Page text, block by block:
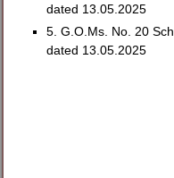
dated 13.05.2025
5. G.O.Ms. No. 20
dated 13.05.2025